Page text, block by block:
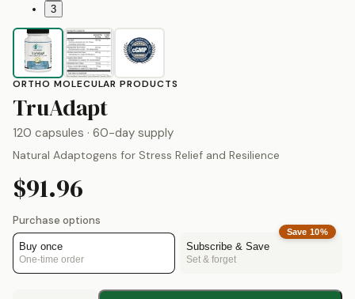
3
ORTHO MOLECULAR PRODUCTS
TruAdaptby
120 capsules · 60-day supply
Natural Adaptogens for Stress Relief and Resilience
$91.96
Purchase options
Buy once
One-time order
Save10%
Subscribe & Save
Set & forget